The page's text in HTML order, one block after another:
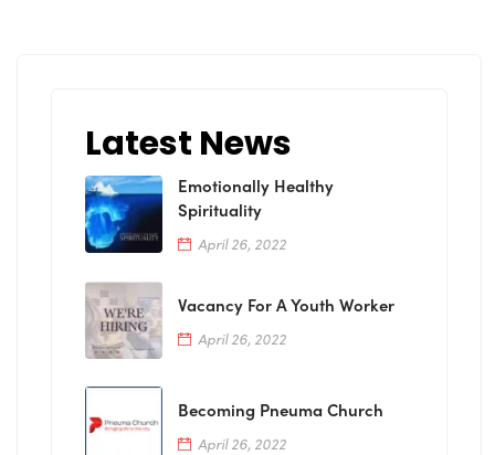
Latest News
Emotionally Healthy
Spirituality
April 26, 2022
Vacancy For A Youth Worker
April 26, 2022
Becoming Pneuma Church
April 26, 2022